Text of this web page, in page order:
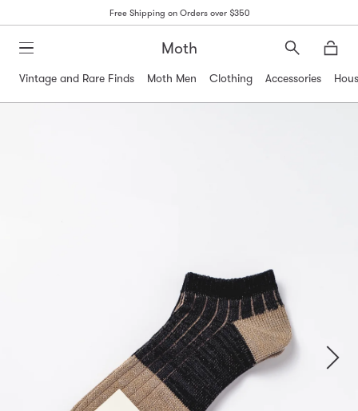
Free Shipping on Orders over $350
Moth
Search
Vintage and Rare Finds
Moth Men Clothing Accessories